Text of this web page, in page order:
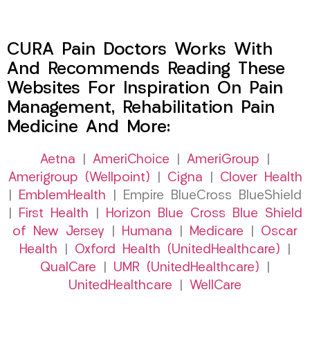
CURA Pain Doctors Works With
And Recommends Reading These
Websites For Inspiration On Pain
Management, Rehabilitation Pain
Medicine And More:
Aetna AmeriChoice AmeriGroup
Amerigroup (Wellpoint)
Cigna
Clover Health
EmblemHealth | Empire BlueCross BlueShield
First Health
Horizon Blue Cross Blue Shield
of New Jersey
Humana Medicare
Oscar
Health
Oxford Health (UnitedHealthcare)
QualCare
UMR (UnitedHealthcare)
UnitedHealthcare
WellCare